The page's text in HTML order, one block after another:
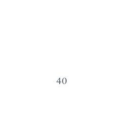
40